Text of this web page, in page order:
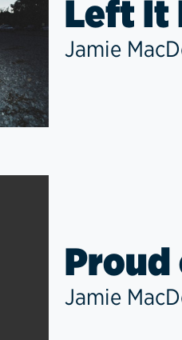
Left It
Jamie
Proud
Jamie